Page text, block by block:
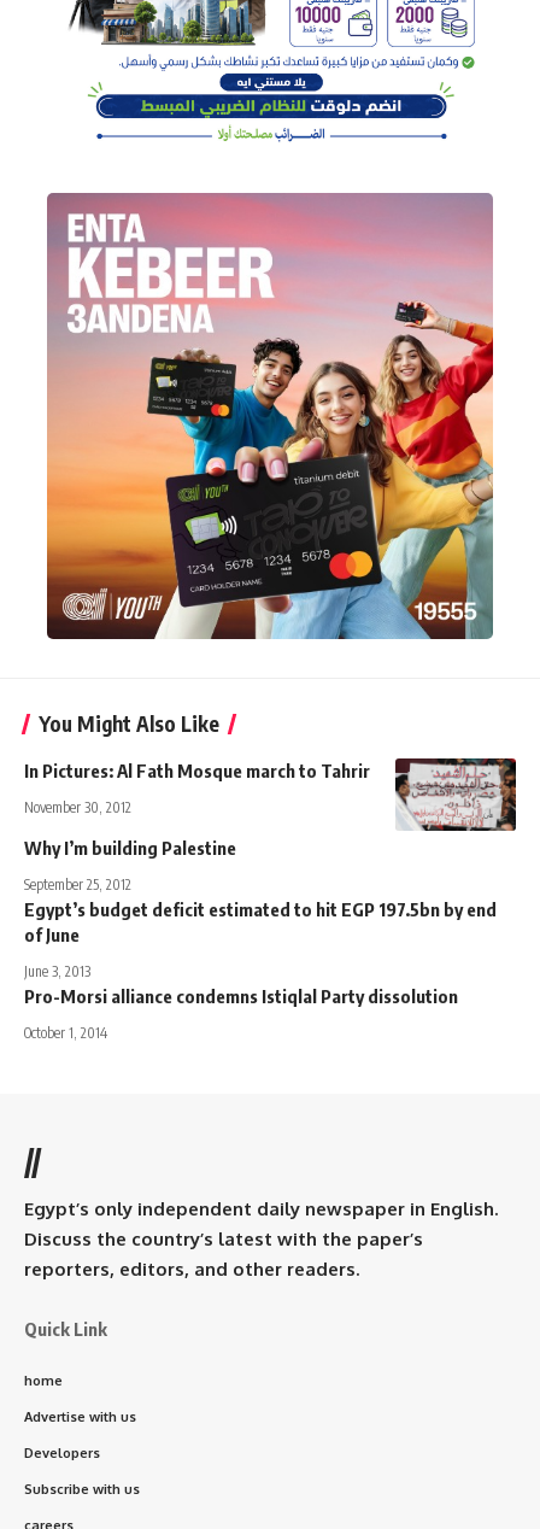
You Might Also Like
In Pictures: Al Fath Mosque march to Tahrir
November 30, 2012
Why I’m building Palestine
September 25, 2012
Egypt’s budget deficit estimated to hit EGP 197.5bn by end
of June
June 3, 2013
Pro-Morsi alliance condemns Istiqlal Party dissolution
October 1, 2014
//
Egypt’s only independent daily newspaper in English.
Discuss the country’s latest with the paper’s
reporters, editors, and other readers.
Quick Link
home
Advertise with us
Developers
Subscribe with us
careers